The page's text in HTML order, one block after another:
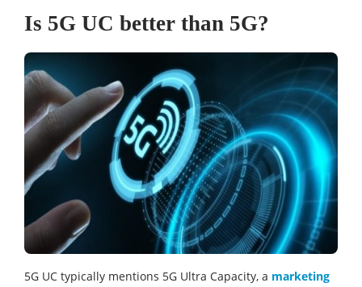
Is 5G UC better than 5G?
5G UC typically mentions 5G Ultra Capacity, a marketing